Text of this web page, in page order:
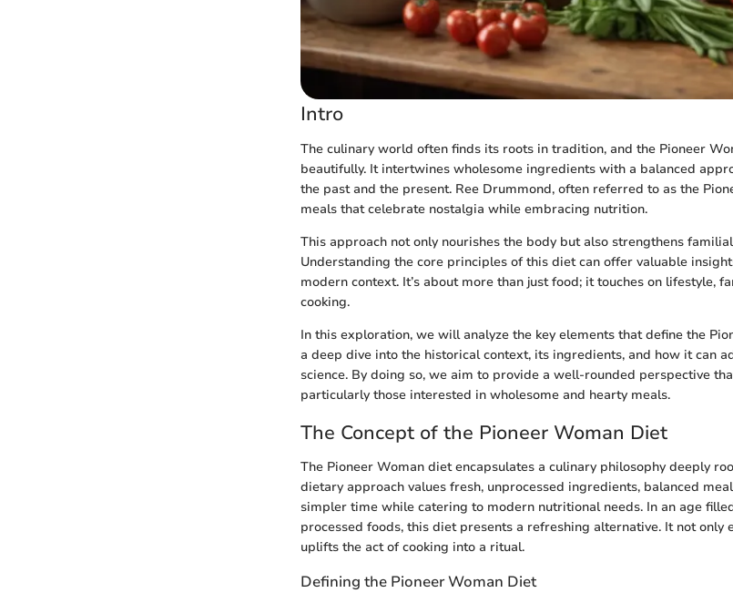
Intro
The culinary world often finds its roots in tradition, and the Pioneer
beautifully. It intertwines wholesome ingredients with a balanced
the past and the present. Ree Drummond, often referred to as the
meals that celebrate nostalgia while embracing nutrition.
This approach not only nourishes the body but also strengthens
Understanding the core principles of this diet can offer valuable
modern context. It’s about more than just food; it touches on lifestyle,
cooking.
In this exploration, we will analyze the key elements that define the
a deep dive into the historical context, its ingredients, and how it can
science. By doing so, we aim to provide a well-rounded perspective
particularly those interested in wholesome and hearty meals.
The Concept of the Pioneer Woman Diet
The Pioneer Woman diet encapsulates a culinary philosophy deeply
dietary approach values fresh, unprocessed ingredients, balanced
simpler time while catering to modern nutritional needs. In an age
processed foods, this diet presents a refreshing alternative. It not only
uplifts the act of cooking into a ritual.
Defining the Pioneer Woman Diet